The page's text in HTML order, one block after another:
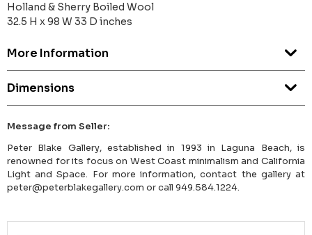
Holland & Sherry Boiled Wool
32.5 H x 98 W 33 D inches
More Information
Dimensions
Message from Seller:
Peter Blake Gallery, established in 1993 in Laguna Beach, is
renowned for its focus on West Coast minimalism and California
Light and Space. For more information, contact the gallery at
peter@peterblakegallery.com or call 949.584.1224.